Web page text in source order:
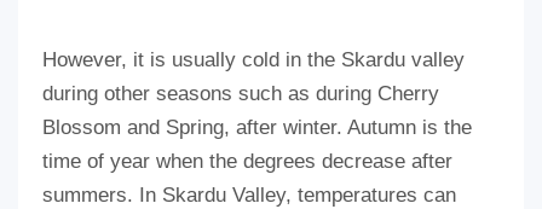
However, it is usually cold in the Skardu valley
during other seasons such as during Cherry
Blossom and Spring, after winter. Autumn is the
time of year when the degrees decrease after
summers. In Skardu Valley, temperatures can